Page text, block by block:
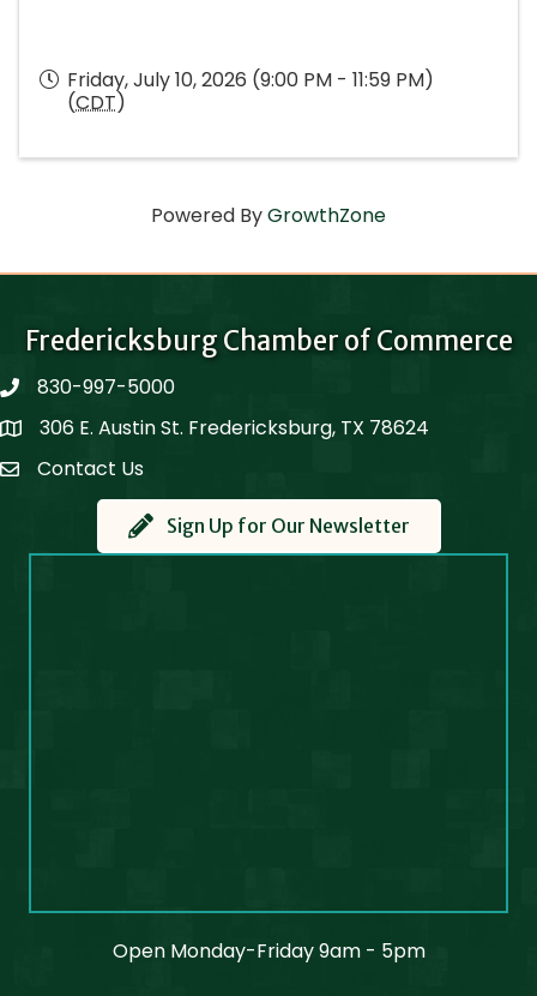
Friday, July 10, 2026 (9:00 PM - 11:59 PM)
(CDT)
Powered ByGrowthZone
Fredericksburg Chamber of Commerce
phone830-997-5000
Map306 E. Austin St. Fredericksburg, TX 78624
Contact Us
Contact Us
Sign Up for Our Newsletter
Open Monday-Friday 9am - 5pm